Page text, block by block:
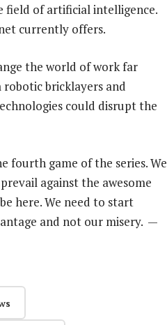
field of artificial intelligence.
currently offers.
the world of work far
bricklayers and
could disrupt the
fourth game of the series. We
against the awesome
here. We need to start
and not our misery. —